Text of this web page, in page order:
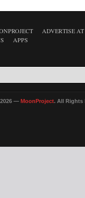
ADVERTISE
APPS
— MoonProject. All Rights